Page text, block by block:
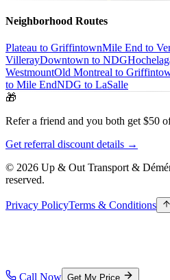
Neighborhood Routes
Plateau to GriffintownMile End to
VillerayDowntown to NDG
WestmountOld Montreal to
to Mile EndNDG to LaSalle
🎁
Refer a friend and you both get $50
Get referral discount details →
© 2026 Up & Out Transport &
reserved.
Privacy PolicyTerms & Conditions
Call Now Get My Price